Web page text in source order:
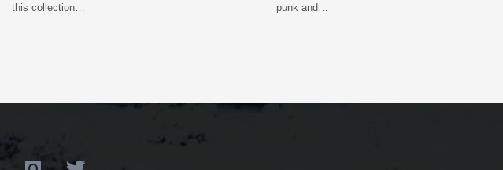
this collection…
punk and…